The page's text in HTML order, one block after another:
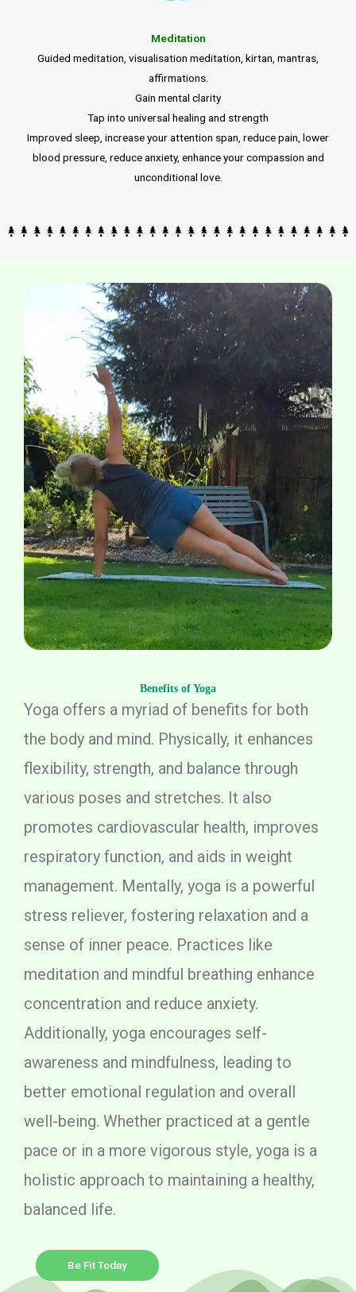
Meditation
Guided meditation, visualisation meditation, kirtan, mantras,
affirmations.
Gain mental clarity
Tap into universal healing and strength
Improved sleep, increase your attention span, reduce pain, lower
blood pressure, reduce anxiety, enhance your compassion and
unconditional love.
Benefits of Yoga
Yoga offers a myriad of benefits for both
the body and mind. Physically, it enhances
flexibility, strength, and balance through
various poses and stretches. It also
promotes cardiovascular health, improves
respiratory function, and aids in weight
management. Mentally, yoga is a powerful
stress reliever, fostering relaxation and a
sense of inner peace. Practices like
meditation and mindful breathing enhance
concentration and reduce anxiety.
Additionally, yoga encourages self-
awareness and mindfulness, leading to
better emotional regulation and overall
well-being. Whether practiced at a gentle
pace or in a more vigorous style, yoga is a
holistic approach to maintaining a healthy,
balanced life.
Be Fit Today